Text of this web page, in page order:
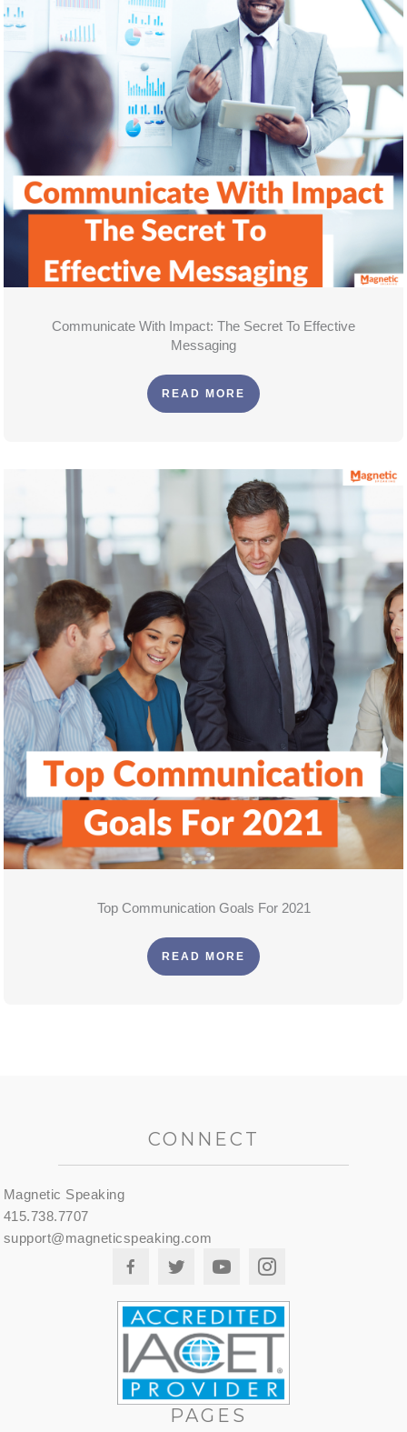
Communicate With Impact: The Secret To Effective
Messaging
READ MORE
Top Communication Goals For 2021
READ MORE
CONNECT
Magnetic Speaking
415.738.7707
support@magneticspeaking.com
PAGES